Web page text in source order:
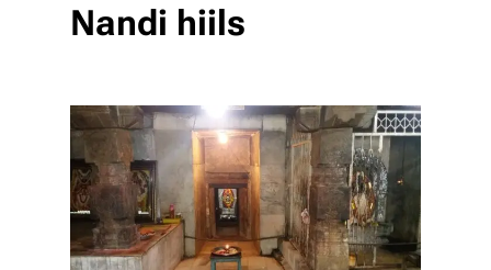
Nandi hiils